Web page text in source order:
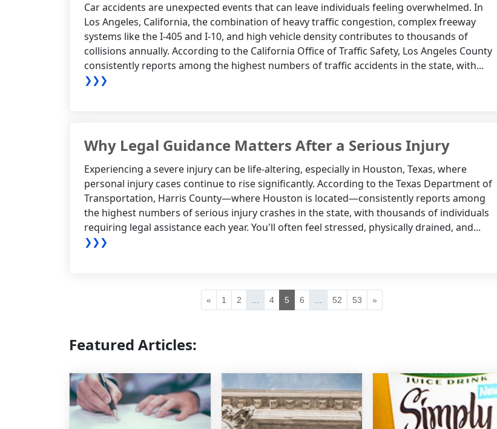
Car accidents are unexpected events that can leave individuals feeling overwhelmed. In
Los Angeles, California, the combination of heavy traffic congestion, complex freeway
systems like the I-405 and I-10, and high vehicle density contributes to thousands of
collisions annually. According to the California Office of Traffic Safety, Los Angeles County
consistently reports among the highest numbers of traffic accidents in the state, with...
❯❯❯
Why Legal Guidance Matters After a Serious Injury
Experiencing a severe injury can be life-altering, especially in Houston, Texas, where
personal injury cases continue to rise significantly. According to the Texas Department of
Transportation, Harris County—where Houston is located—consistently reports among
the highest numbers of serious injury crashes in the state, with thousands of individuals
requiring legal assistance each year. You'll often feel stressed, physically drained, and...
❯❯❯
« 1 2 4 5 6 52 53 »
Featured Articles: